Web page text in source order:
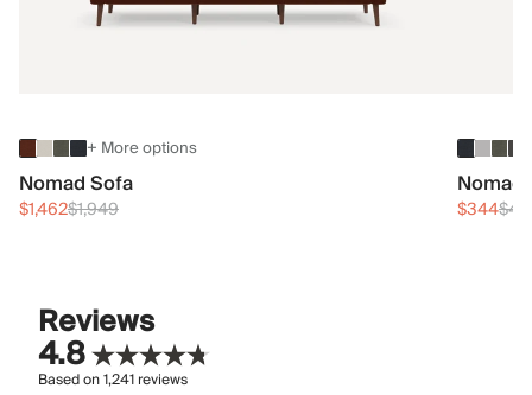
+ More options
Nomad Sofa
$1,462$1,949 $344
Reviews
4.8
Based on1,241reviews